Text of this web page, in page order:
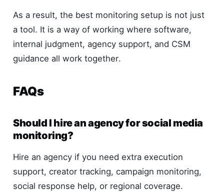
As a result, the best monitoring setup is not just
a tool. It is a way of working where software,
internal judgment, agency support, and CSM
guidance all work together.
FAQs
Should I hire an agency for social media
monitoring?
Hire an agency if you need extra execution
support, creator tracking, campaign monitoring,
social response help, or regional coverage.